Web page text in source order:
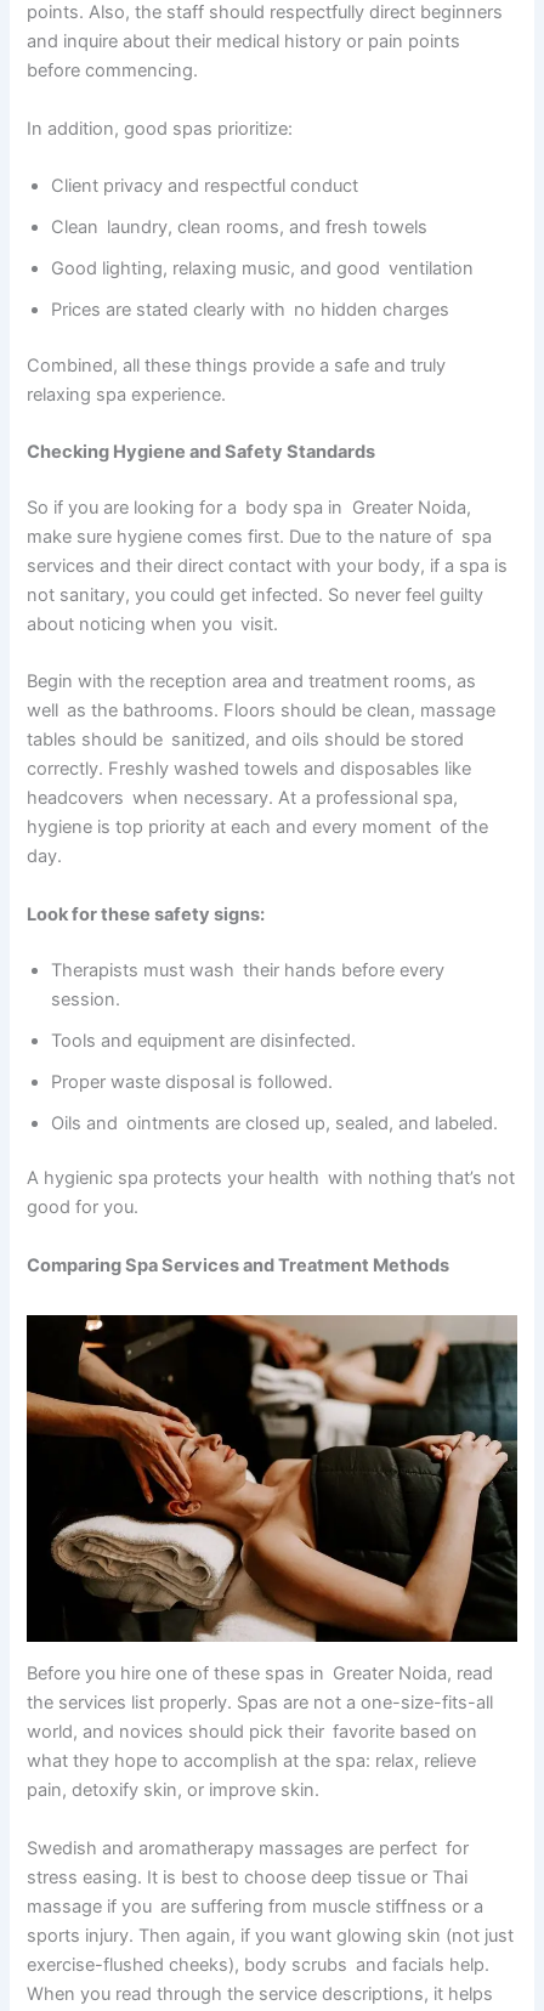
points. Also, the staff should respectfully direct beginners
and inquire about their medical history or pain points
before commencing.
In addition, good spas prioritize:
Client privacy and respectful conduct
Clean laundry, clean rooms, and fresh towels
Good lighting, relaxing music, and good ventilation
Prices are stated clearly with no hidden charges
Combined, all these things provide a safe and truly
relaxing spa experience.
Checking Hygiene and Safety Standards
So if you are looking for a body spa in Greater Noida,
make sure hygiene comes first. Due to the nature of spa
services and their direct contact with your body, if a spa is
not sanitary, you could get infected. So never feel guilty
about noticing when you visit.
Begin with the reception area and treatment rooms, as
well as the bathrooms. Floors should be clean, massage
tables should be sanitized, and oils should be stored
correctly. Freshly washed towels and disposables like
headcovers when necessary. At a professional spa,
hygiene is top priority at each and every moment of the
day.
Look for these safety signs:
Therapists must wash their hands before every
session.
Tools and equipment are disinfected.
Proper waste disposal is followed.
Oils and ointments are closed up, sealed, and labeled.
A hygienic spa protects your health with nothing that’s not
good for you.
Comparing Spa Services and Treatment Methods
Before you hire one of these spas in Greater Noida, read
the services list properly. Spas are not a one-size-fits-all
world, and novices should pick their favorite based on
what they hope to accomplish at the spa: relax, relieve
pain, detoxify skin, or improve skin.
Swedish and aromatherapy massages are perfect for
stress easing. It is best to choose deep tissue or Thai
massage if you are suffering from muscle stiffness or a
sports injury. Then again, if you want glowing skin (not just
exercise-flushed cheeks), body scrubs and facials help.
When you read through the service descriptions, it helps